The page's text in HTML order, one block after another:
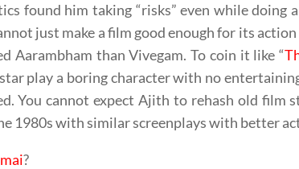
found him taking “risks” even while doing a
just make a film good enough for its
Aarambham than Vivegam. To coin it like “
play a boring character with no
You cannot expect Ajith to rehash old film
1980s with similar screenplays with better
?